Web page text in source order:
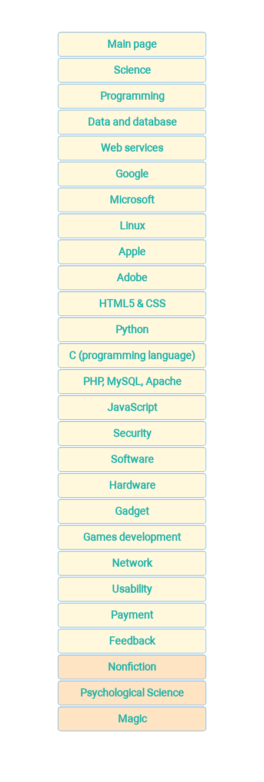
Main page
Science
Programming
Data and database
Web services
Google
Microsoft
Linux
Apple
Adobe
HTML5 & CSS
Python
C (programming language)
PHP, MySQL, Apache
JavaScript
Security
Software
Hardware
Gadget
Games development
Network
Usability
Payment
Feedback
Nonfiction
Psychological Science
Magic